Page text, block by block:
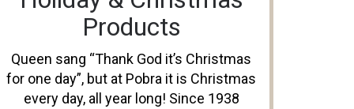
Products
Queen sang “Thank God it’s Christmas
for one day”, but at Pobra it is Christmas
every day, all year long! Since 1938